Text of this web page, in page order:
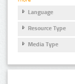
Language
Resource Type
Media Type